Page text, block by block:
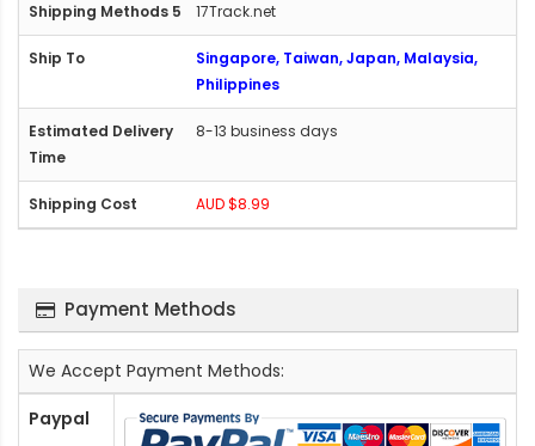
17Track.net
Singapore, Taiwan, Japan, Malaysia,
Philippines
8-13 business days
AUD $8.99
Payment Methods
We Accept Payment Methods:
Paypal